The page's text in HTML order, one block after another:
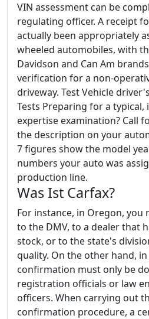
VIN assessment can be
regulating officer. A receipt
actually been appropriately
wheeled automobiles, with
Davidson and Can Am
verification for a non-
driveway. Test Vehicle
Tests Preparing for a
expertise examination? Call
the description on your
7 figures show the model
numbers your auto was
production line.
Was Ist Carfax?
For instance, in Oregon, you
to the DMV, to a dealer that
stock, or to the state's
quality. On the other hand, in
confirmation must only be
registration officials or law
officers. When carrying out
confirmation procedure, a